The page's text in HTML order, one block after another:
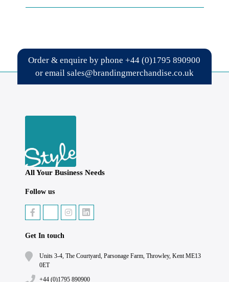
Order & enquire by phone+44 (0)1795 890900
or email sales@brandingmerchandise.co.uk
All Your Business Needs
Follow us
Get In touch
Units 3-4, The Courtyard, Parsonage Farm, Throwley, Kent ME13
0ET
+44 (0)1795 890900